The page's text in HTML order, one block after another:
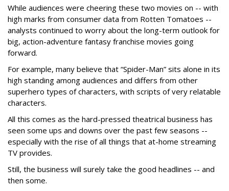
While audiences were cheering these two movies on -- with
high marks from consumer data from Rotten Tomatoes --
analysts continued to worry about the long-term outlook for
big, action-adventure fantasy franchise movies going
forward.
For example, many believe that “Spider-Man” sits alone in its
high standing among audiences and differs from other
superhero types of characters, with scripts of very relatable
characters.
All this comes as the hard-pressed theatrical business has
seen some ups and downs over the past few seasons --
especially with the rise of all things that at-home streaming
TV provides.
Still, the business will surely take the good headlines -- and
then some.